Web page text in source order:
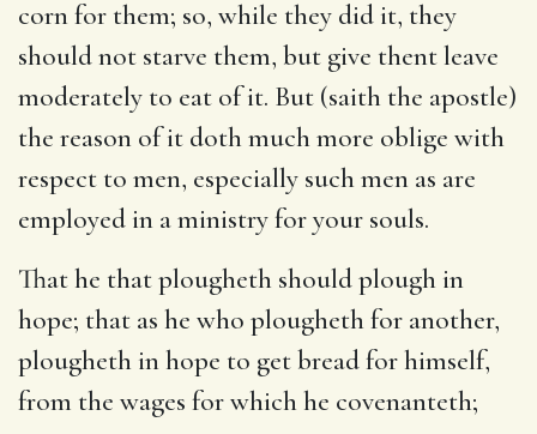
corn for them; so, while they did it, they
should not starve them, but give thent leave
moderately to eat of it. But (saith the apostle)
the reason of it doth much more oblige with
respect to men, especially such men as are
employed in a ministry for your souls.
That he that plougheth should plough in
hope; that as he who plougheth for another,
plougheth in hope to get bread for himself,
from the wages for which he covenanteth;